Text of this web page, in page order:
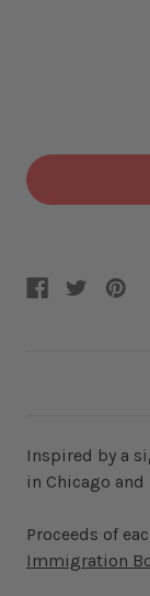
Inspired by a
in Chicago
Proceeds of
Immigration